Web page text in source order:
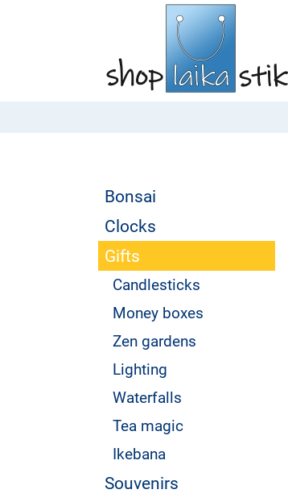
Bonsai
Clocks
Gifts
Candlesticks
Money boxes
Zen gardens
Lighting
Waterfalls
Tea magic
Ikebana
Souvenirs